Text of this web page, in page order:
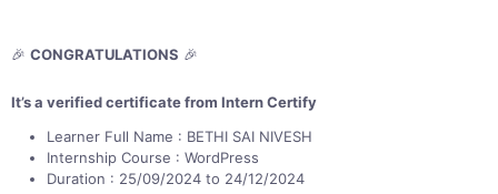
🎉 CONGRATULATIONS 🎉
It’s a verified certificate from Intern Certify
Learner Full Name : BETHI SAI NIVESH
Internship Course : WordPress
Duration : 25/09/2024 to 24/12/2024